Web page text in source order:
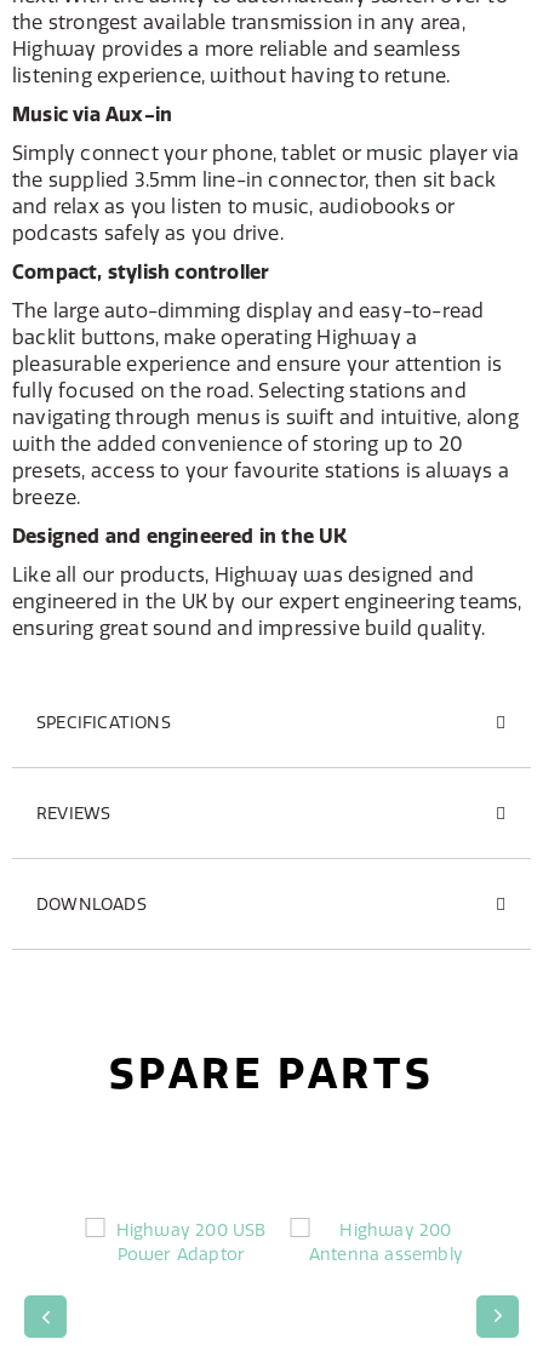
the strongest available transmission in any area,
Highway provides a more reliable and seamless
listening experience, without having to retune.
Music via Aux-in
Simply connect your phone, tablet or music player via
the supplied 3.5mm line-in connector, then sit back
and relax as you listen to music, audiobooks or
podcasts safely as you drive.
Compact, stylish controller
The large auto-dimming display and easy-to-read
backlit buttons, make operating Highway a
pleasurable experience and ensure your attention is
fully focused on the road. Selecting stations and
navigating through menus is swift and intuitive, along
with the added convenience of storing up to 20
presets, access to your favourite stations is always a
breeze.
Designed and engineered in the UK
Like all our products, Highway was designed and
engineered in the UK by our expert engineering teams,
ensuring great sound and impressive build quality.
SPECIFICATIONS
REVIEWS
DOWNLOADS
SPARE PARTS